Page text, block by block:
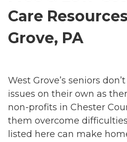
Care
Grove, PA
West Grove’s seniors
issues on their own as
non-profits in Chester
them overcome
listed here can make